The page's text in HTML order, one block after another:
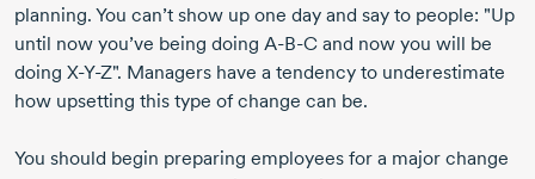
planning. You can’t show up one day and say to people: "Up
until now you’ve being doing A-B-C and now you will be
doing X-Y-Z". Managers have a tendency to underestimate
how upsetting this type of change can be.
You should begin preparing employees for a major change